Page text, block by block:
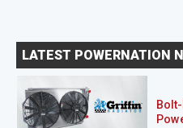
LATEST POWERNATION